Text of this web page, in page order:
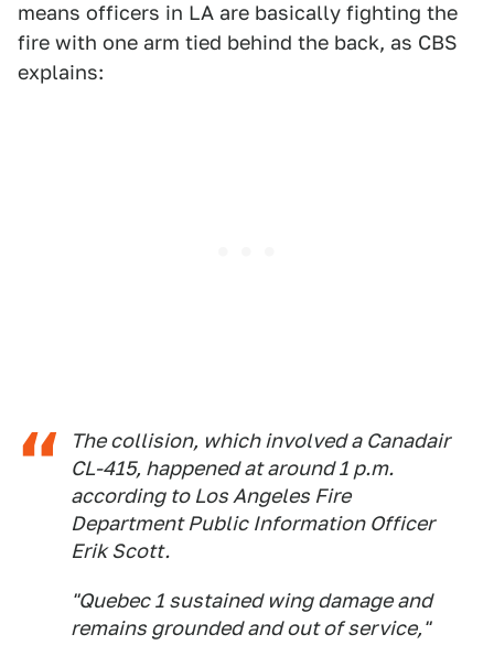
means officers in LA are basically fighting the
fire with one arm tied behind the back, as CBS
explains:
The collision, which involved a Canadair
CL-415, happened at around 1 p.m.
according to Los Angeles Fire
Department Public Information Officer
Erik Scott.
"Quebec 1 sustained wing damage and
remains grounded and out of service,"